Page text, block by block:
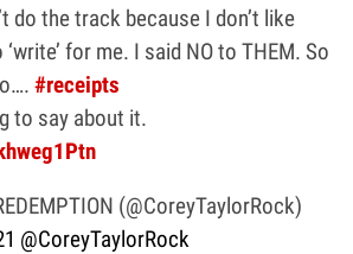
do the track because I don’t like
for me. I said NO to THEM. So
#receipts
to say about it.
(@CoreyTaylorRock)
@CoreyTaylorRock